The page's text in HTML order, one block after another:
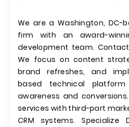
We are a Washington,
firm with an award-
development team.
We focus on content
brand refreshes, and
based technical
awareness and
services with third-part
CRM systems. Specialize